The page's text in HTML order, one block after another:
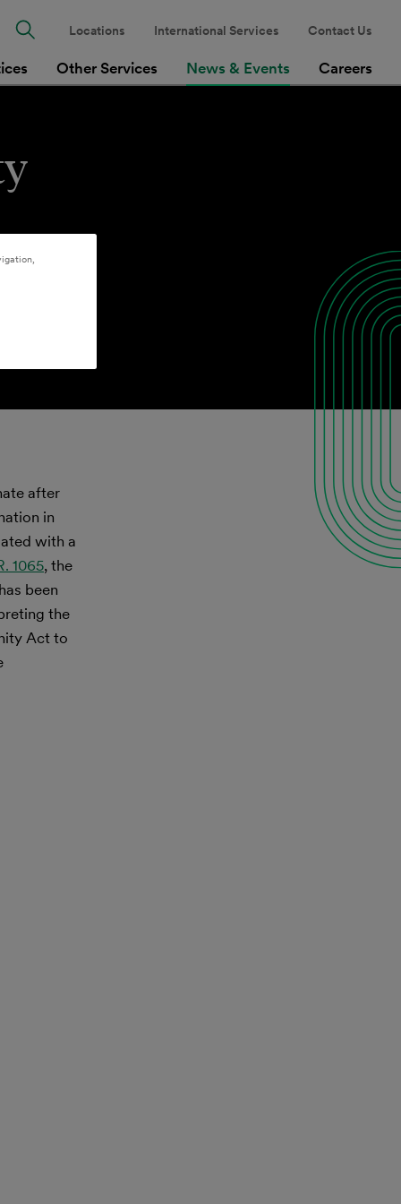
Other Services News & Events Careers
Locations International Services Contact Us
after
in
with a
1065, the
been
the
Act to